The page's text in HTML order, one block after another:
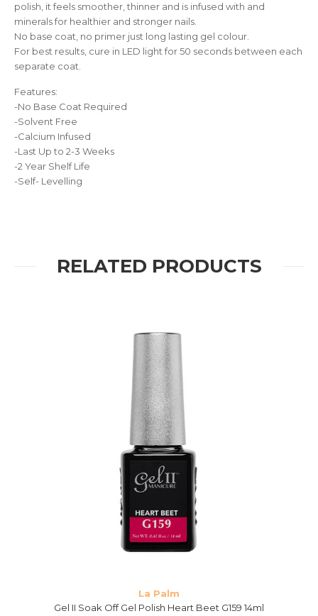
polish, it feels smoother, thinner and is infused with and
minerals for healthier and stronger nails.
No base coat, no primer just long lasting gel colour.
For best results, cure in LED light for 50 seconds between each
separate coat.
Features:
-No Base Coat Required
-Solvent Free
-Calcium Infused
-Last Up to 2-3 Weeks
-2 Year Shelf Life
-Self- Levelling
RELATED PRODUCTS
La Palm
Gel II Soak Off Gel Polish Heart Beet G159 14ml